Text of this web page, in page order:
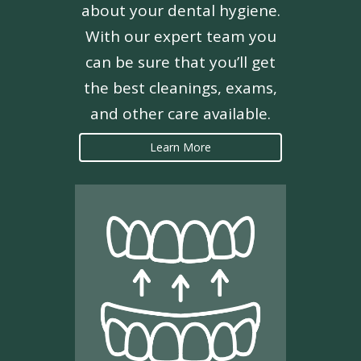
about your dental hygiene.
With our expert team you
can be sure that you’ll get
the best cleanings, exams,
and other care available.
Learn More